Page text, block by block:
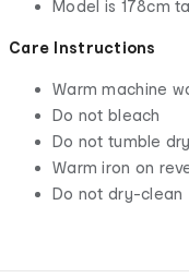
Model is 178cm
Care Instructions
Warm machine
Do not bleach
Do not tumble dry
Warm iron on
Do not dry-clean